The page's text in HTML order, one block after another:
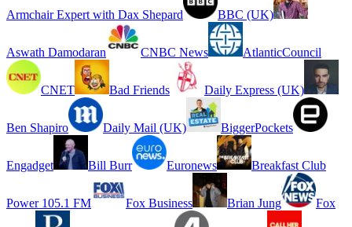
Armchair Expert with Dax Shepard BBC (UK)
Aswath Damodaran CNBC News AtlanticCouncil
CNET Bad Friends Daily Express (UK)
Ben Shapiro Daily Mail (UK) BiggerPockets
Engadget Bill Burr Euronews Breakfast Club
Power 105.1 FM Fox Business Brian Jung Fox